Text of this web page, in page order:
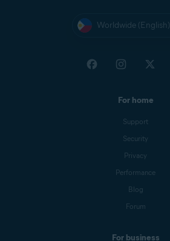
Worldwide (English)
For home
Support
Security
Privacy
Performance
Blog
Forum
For business